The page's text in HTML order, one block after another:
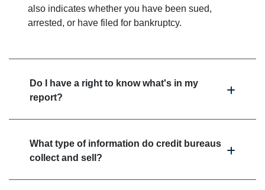
also indicates whether you have been sued,
arrested, or have filed for bankruptcy.
Do I have a right to know what's in my
report?
What type of information do credit bureaus
collect and sell?